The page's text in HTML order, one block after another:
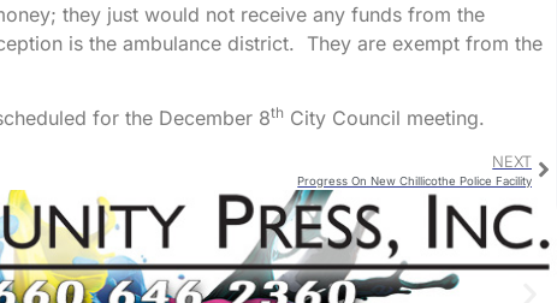
increase
volume.
they just would not receive any funds from the
is the ambulance district. They are exempt from the
for the December 8th City Council meeting.
NEXT
Progress On New Chillicothe Police Facility